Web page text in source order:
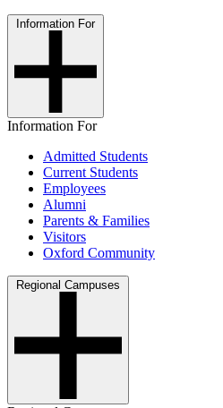
Information For
Information For
Admitted Students
Current Students
Employees
Alumni
Parents & Families
Visitors
Oxford Community
Regional Campuses